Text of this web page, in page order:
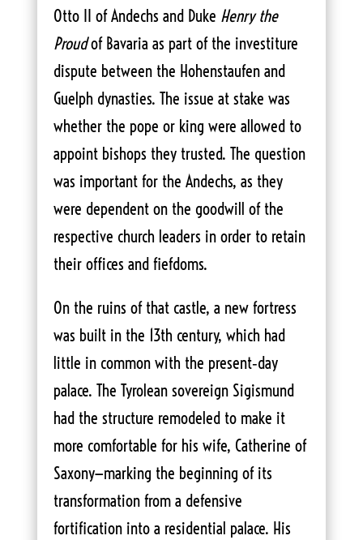
Otto II of Andechs and Duke Henry the
Proudof Bavaria as part of the investiture
dispute between the Hohenstaufen and
Guelph dynasties. The issue at stake was
whether the pope or king were allowed to
appoint bishops they trusted. The question
was important for the Andechs, as they
were dependent on the goodwill of the
respective church leaders in order to retain
their offices and fiefdoms.
On the ruins of that castle, a new fortress
was built in the 13th century, which had
little in common with the present‑day
palace. The Tyrolean sovereign Sigismund
had the structure remodeled to make it
more comfortable for his wife, Catherine of
Saxony—marking the beginning of its
transformation from a defensive
fortification into a residential palace. His